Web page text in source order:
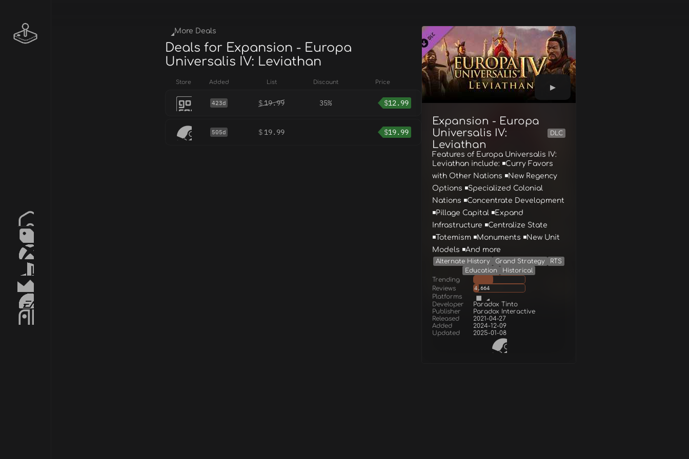
Expansion - Europa
Universalis IV:
Leviathan
DLC
Features of Europa Universalis IV:
Leviathan include: ◾Curry Favors
with Other Nations ◾New Regency
Options ◾Specialized Colonial
Nations ◾Concentrate Development
◾Pillage Capital ◾Expand
Infrastructure ◾Centralize State
◾Totemism ◾Monuments ◾New Unit
Models ◾And more
Alternate History Grand Strategy
RTS
Education
Historical
Trending
Reviews
4,664
Platforms
Developer
Paradox Tinto
Publisher
Paradox Interactive
Released
2021-04-27
Added
2024-12-09
Updated
2025-01-08
More Deals
Deals for Expansion - Europa
Universalis IV: Leviathan
Store Added List Discount Price
423d $19.99 35% $12.99
505d $ 19.99 $19.99